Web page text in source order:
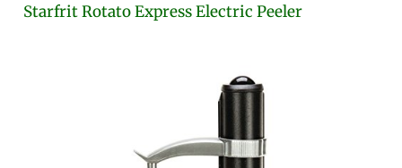
Starfrit Rotato Express Electric Peeler